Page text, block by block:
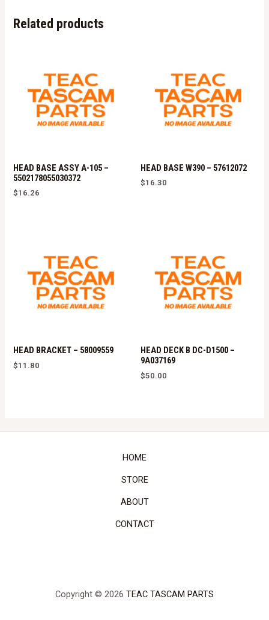
Related products
HEAD BASE ASSY A-105 –
5502178055030372
$16.26
HEAD BASE W390 – 57612072
$16.30
HEAD BRACKET – 58009559
$11.80
HEAD DECK B DC-D1500 –
9A037169
$50.00
HOME
STORE
ABOUT
CONTACT
Copyright © 2026 TEAC TASCAM PARTS